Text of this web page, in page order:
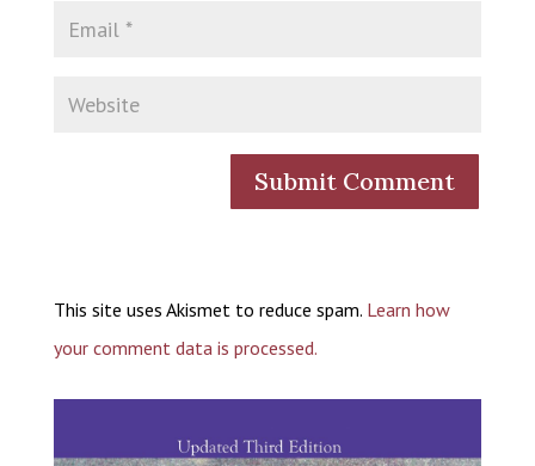
This site uses Akismet to reduce spam. Learn how
your comment data is processed.